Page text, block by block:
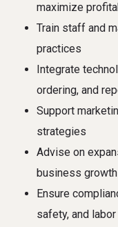
maximize
Train staff and
practices
Integrate
ordering, and
Support
strategies
Advise on
business growth
Ensure
safety, and